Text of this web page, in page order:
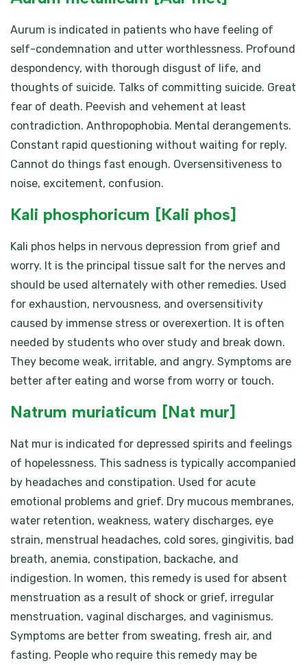
Aurum is indicated in patients who have feeling of
self-condemnation and utter worthlessness. Profound
despondency, with thorough disgust of life, and
thoughts of suicide. Talks of committing suicide. Great
fear of death. Peevish and vehement at least
contradiction. Anthropophobia. Mental derangements.
Constant rapid questioning without waiting for reply.
Cannot do things fast enough. Oversensitiveness to
noise, excitement, confusion.
Kali phosphoricum [Kali phos]
Kali phos helps in nervous depression from grief and
worry. It is the principal tissue salt for the nerves and
should be used alternately with other remedies. Used
for exhaustion, nervousness, and oversensitivity
caused by immense stress or overexertion. It is often
needed by students who over study and break down.
They become weak, irritable, and angry. Symptoms are
better after eating and worse from worry or touch.
Natrum muriaticum [Nat mur]
Nat mur is indicated for depressed spirits and feelings
of hopelessness. This sadness is typically accompanied
by headaches and constipation. Used for acute
emotional problems and grief. Dry mucous membranes,
water retention, weakness, watery discharges, eye
strain, menstrual headaches, cold sores, gingivitis, bad
breath, anemia, constipation, backache, and
indigestion. In women, this remedy is used for absent
menstruation as a result of shock or grief, irregular
menstruation, vaginal discharges, and vaginismus.
Symptoms are better from sweating, fresh air, and
fasting. People who require this remedy may be